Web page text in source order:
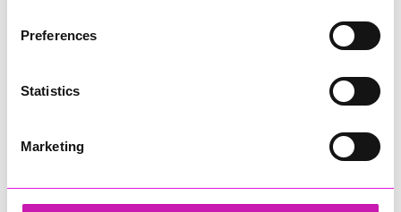
Preferences
Statistics
Marketing
Concept Marine Group - Small Business of the